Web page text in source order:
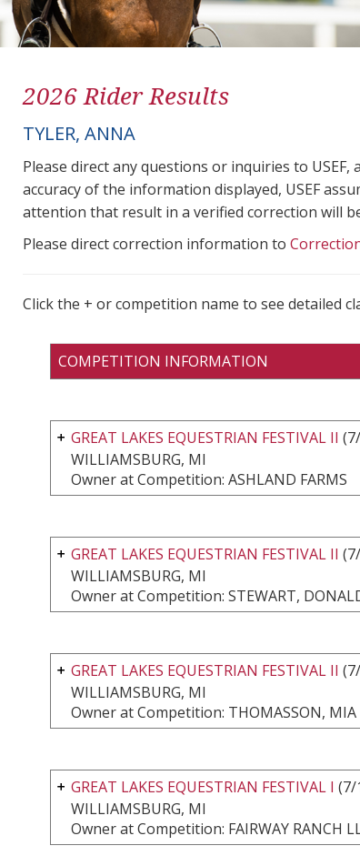
2026 Rider Results
TYLER, ANNA
Please direct any questions or inquiries to
accuracy of the information displayed, USEF
attention that result in a verified correction will
Please direct correction information to
Click the + or competition name to see detailed
COMPETITION INFORMATION
GREAT LAKES EQUESTRIAN FESTIVAL II
WILLIAMSBURG, MI
Owner at Competition: ASHLAND FARMS
GREAT LAKES EQUESTRIAN FESTIVAL II
WILLIAMSBURG, MI
Owner at Competition: STEWART,
GREAT LAKES EQUESTRIAN FESTIVAL II
WILLIAMSBURG, MI
Owner at Competition: THOMASSON, MIA
GREAT LAKES EQUESTRIAN FESTIVAL I (7/
WILLIAMSBURG, MI
Owner at Competition: FAIRWAY RANCH